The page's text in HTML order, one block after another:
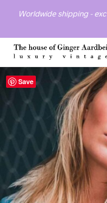
Worldwide shipping -
Save